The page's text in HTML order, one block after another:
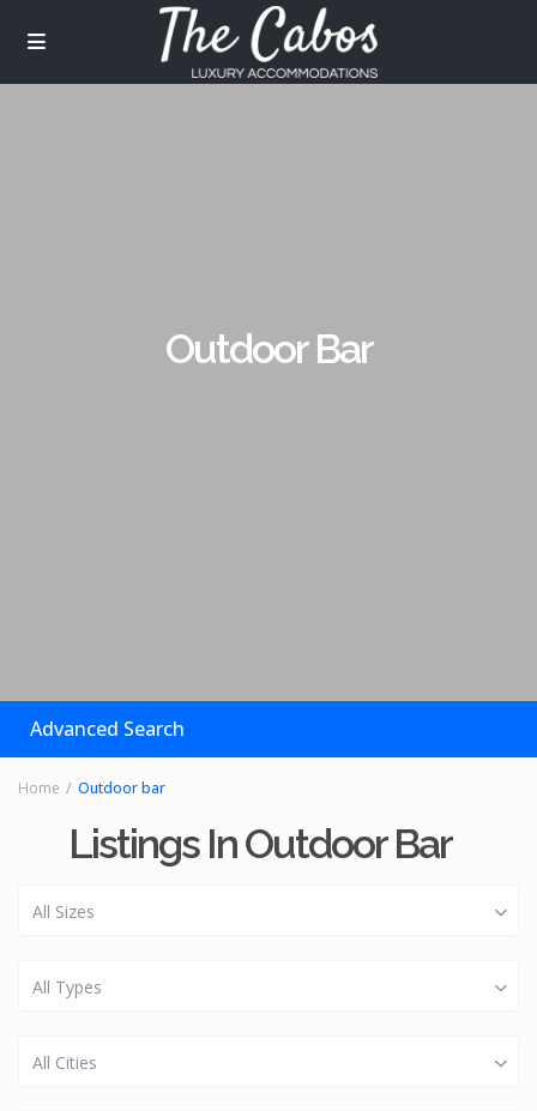
Outdoor Bar
Advanced Search
Home Outdoor bar
Listings In Outdoor Bar
All Sizes
All Types
All Cities